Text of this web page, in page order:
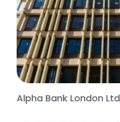
Alpha Bank London Ltd